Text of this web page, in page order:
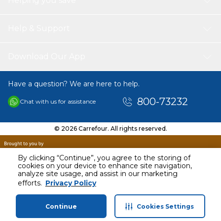
By clicking “Continue”, you agree to the storing of
cookies on your device to enhance site navigation,
analyze site usage, and assist in our marketing
efforts. Privacy Policy
Continue Cookies Settings
Home Categories Profile Cart
Have a question? We are here to help.
Chat with us for assistance 800-73232
© 2026 Carrefour. All rights reserved.